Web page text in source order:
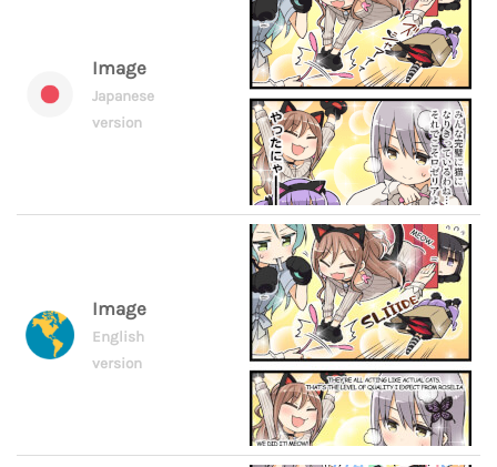
Image
Japanese
version
Image
English
version